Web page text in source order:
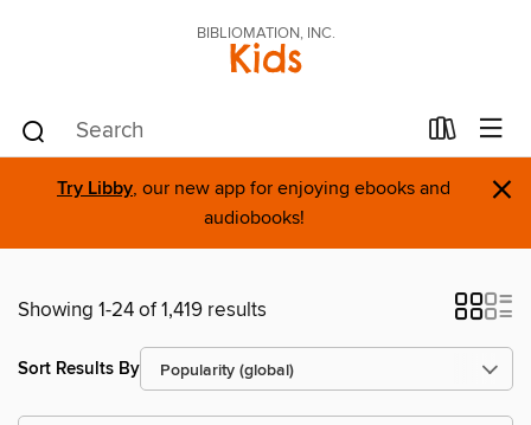
BIBLIOMATION, INC.
Kids
Try Libby, our new app for enjoying ebooks and
audiobooks!
×
Showing 1-24 of 1,419 results
Sort Results By